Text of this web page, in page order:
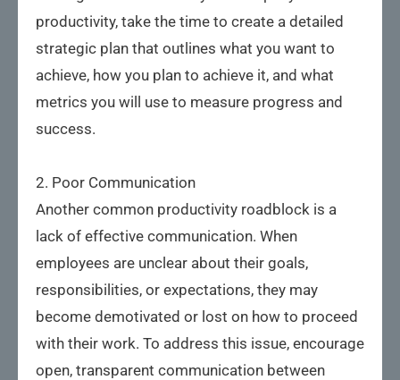
productivity, take the time to create a detailed
strategic plan that outlines what you want to
achieve, how you plan to achieve it, and what
metrics you will use to measure progress and
success.
2. Poor Communication
Another common productivity roadblock is a
lack of effective communication. When
employees are unclear about their goals,
responsibilities, or expectations, they may
become demotivated or lost on how to proceed
with their work. To address this issue, encourage
open, transparent communication between